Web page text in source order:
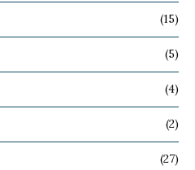
(15)
(5)
(4)
(2)
(27)